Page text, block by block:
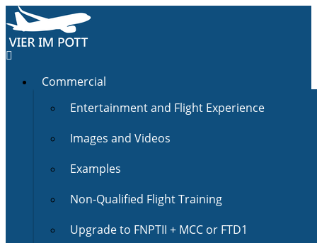
Commercial
Entertainment and Flight Experience
Images and Videos
Examples
Non-Qualified Flight Training
Upgrade to FNPTII + MCC or FTD1